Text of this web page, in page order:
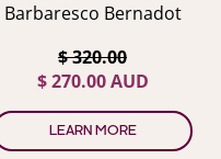
Barbaresco Bernadot
$ 320.00
$ 270.00 AUD
LEARN MORE